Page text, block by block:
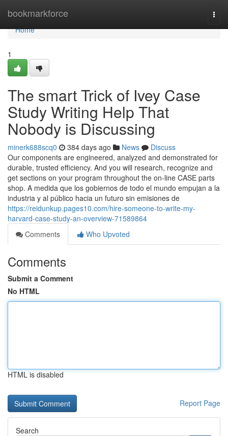
bookmarkforce
Home
Home
1
The smart Trick of Ivey Case
Study Writing Help That
Nobody is Discussing
minerk688scq0 384 days ago News
Discuss
Our components are engineered, analyzed and demonstrated for
durable, trusted efficiency. And you will research, recognize and
get sections on your program throughout the on-line CASE parts
shop. A medida que los gobiernos de todo el mundo empujan a la
industria y al público hacia un futuro sin emisiones de
https://reidunkup.pages10.com/hire-someone-to-write-my-
harvard-case-study-an-overview-71589864
Comments
Who Upvoted
Comments
Submit a Comment
No HTML
HTML is disabled
Report Page
Search